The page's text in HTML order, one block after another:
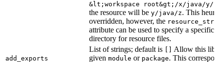
&lt;workspace root&gt;/x/java/y/
the resource will be y/java/z. This
overridden, however, the
attribute can be used to specify a specific
directory for resource files.
add_exports
List of strings; default is
Allow this
given module or package. This